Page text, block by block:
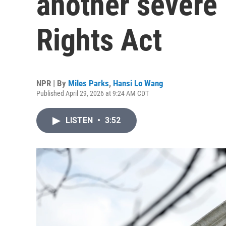
Rights Act
NPR | By Miles Parks, Hansi Lo Wang
Published April 29, 2026 at 9:24 AM CDT
LISTEN • 3:52